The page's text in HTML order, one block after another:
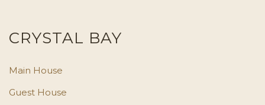
CRYSTAL BAY
Main House
Guest House